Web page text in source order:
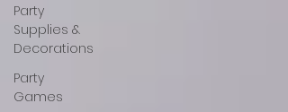
Party
Supplies &
Decorations
Party
Games